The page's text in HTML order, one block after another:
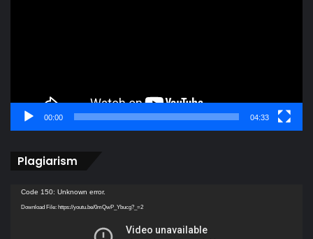
00:00 04:33
Plagiarism
Video
Player
Code 150: Unknown error.
Download File: https://youtu.be/0mQwP_Ybucg?_=2